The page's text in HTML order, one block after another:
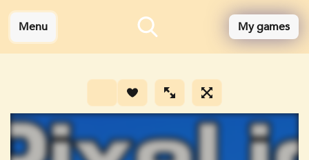
Menu My games